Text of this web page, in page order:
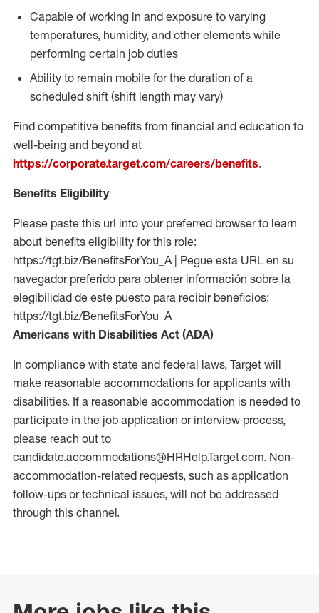
Capable of working in and exposure to varying
temperatures, humidity, and other elements while
performing certain job duties
Ability to remain mobile for the duration of a
scheduled shift (shift length may vary)
Find competitive benefits from financial and education to
well-being and beyond at
https://corporate.target.com/careers/benefits.
Benefits Eligibility
Please paste this url into your preferred browser to learn
about benefits eligibility for this role:
https://tgt.biz/BenefitsForYou_A | Pegue esta URL en su
navegador preferido para obtener información sobre la
elegibilidad de este puesto para recibir beneficios:
https://tgt.biz/BenefitsForYou_A
Americans with Disabilities Act (ADA)
In compliance with state and federal laws, Target will
make reasonable accommodations for applicants with
disabilities. If a reasonable accommodation is needed to
participate in the job application or interview process,
please reach out to
candidate.accommodations@HRHelp.Target.com. Non-
accommodation-related requests, such as application
follow-ups or technical issues, will not be addressed
through this channel.